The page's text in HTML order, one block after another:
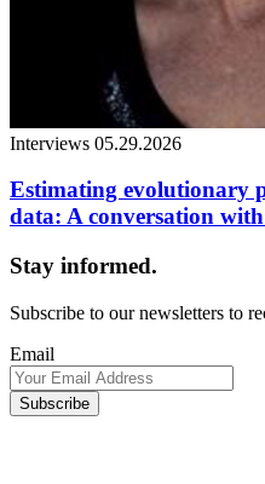
Interviews 05.29.2026
Estimating evolutionary
data: A conversation
Stay informed.
Subscribe to our newsletters to
Email